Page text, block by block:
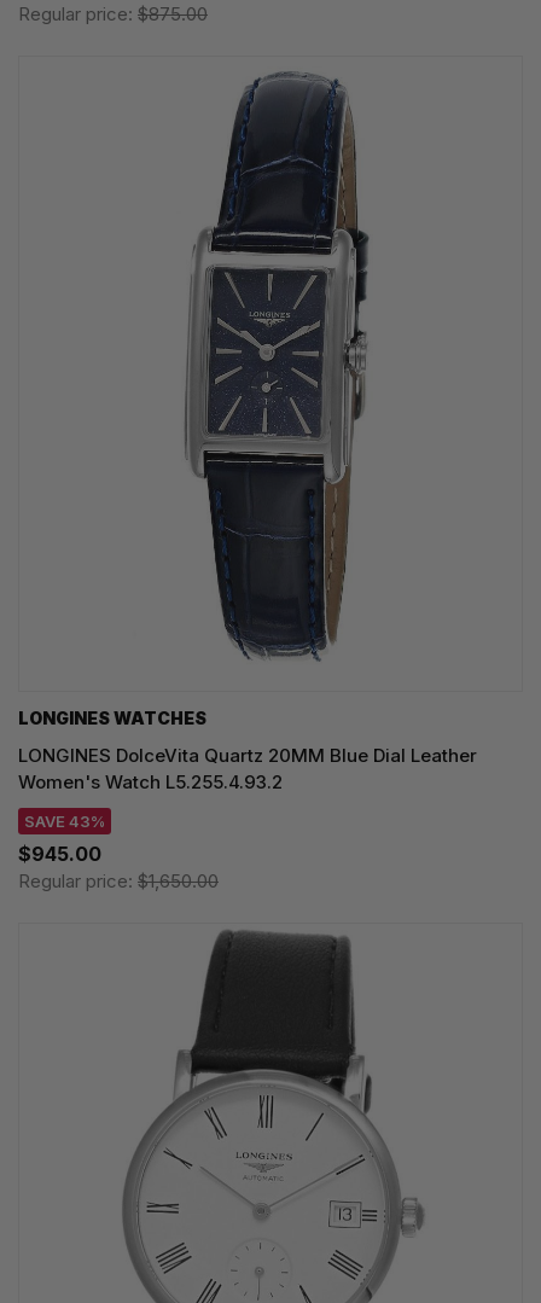
Regular price: $875.00
LONGINES WATCHES
LONGINES DolceVita Quartz 20MM Blue Dial Leather
Women's Watch L5.255.4.93.2
SAVE 43%
$945.00
Regular price: $1,650.00